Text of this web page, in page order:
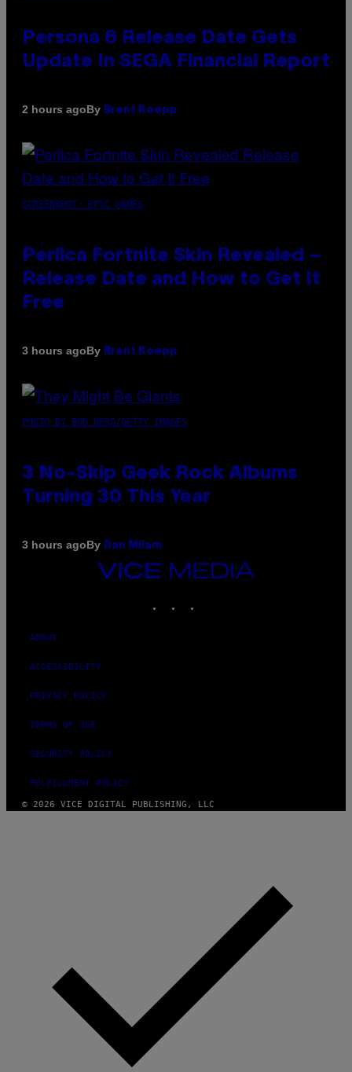
Persona 6 Release Date Gets
Update In SEGA Financial Report
2 hours agoBy Brent Koepp
SCREENSHOT: EPIC GAMES
Perlica Fortnite Skin Revealed –
Release Date and How to Get It
Free
3 hours agoBy Brent Koepp
PHOTO BY BOB BERG/GETTY IMAGES
3 No-Skip Geek Rock Albums
Turning 30 This Year
3 hours agoBy Dan Milam
VICE
MEDIA
ABOUT
ACCESSIBILITY
PRIVACY POLICY
TERMS OF USE
SECURITY POLICY
FULFILLMENT POLICY
© 2026 VICE DIGITAL PUBLISHING, LLC